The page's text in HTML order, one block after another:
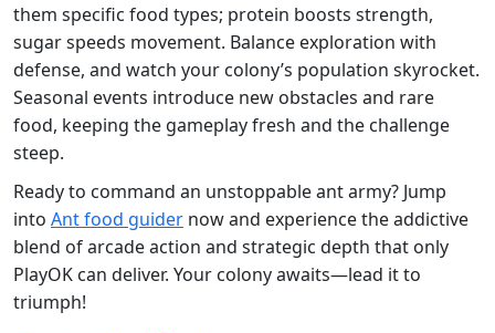
them specific food types; protein boosts strength,
sugar speeds movement. Balance exploration with
defense, and watch your colony’s population skyrocket.
Seasonal events introduce new obstacles and rare
food, keeping the gameplay fresh and the challenge
steep.
Ready to command an unstoppable ant army? Jump
into Ant food guider now and experience the addictive
blend of arcade action and strategic depth that only
PlayOK can deliver. Your colony awaits—lead it to
triumph!